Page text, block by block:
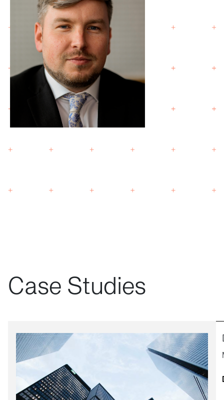
Case Studies